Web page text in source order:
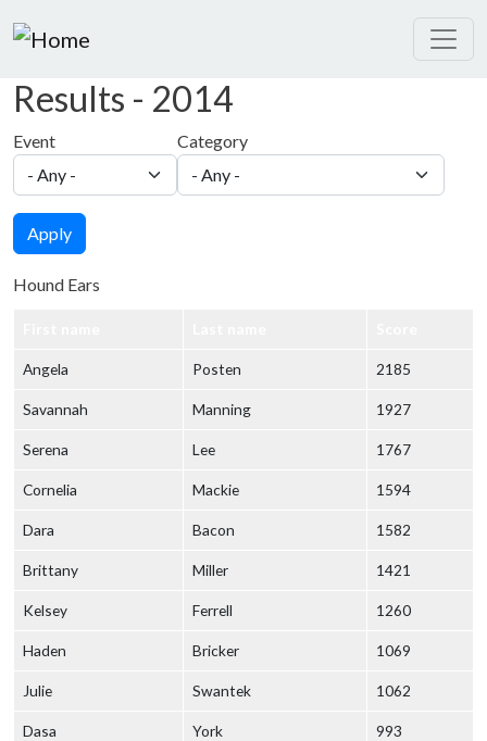
Results - 2014
Event Category
Apply
Hound Ears
Angela Posten 2185
Savannah Manning 1927
Serena Lee 1767
Cornelia Mackie 1594
Dara Bacon 1582
Brittany Miller 1421
Kelsey Ferrell 1260
Haden Bricker 1069
Julie Swantek 1062
Dasa York 993